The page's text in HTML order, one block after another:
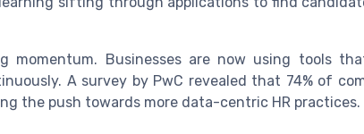
momentum. Businesses are now using tools
A survey by PwC revealed that 74% of
the push towards more data-centric HR practices.